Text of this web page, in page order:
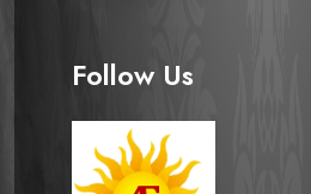
Follow Us